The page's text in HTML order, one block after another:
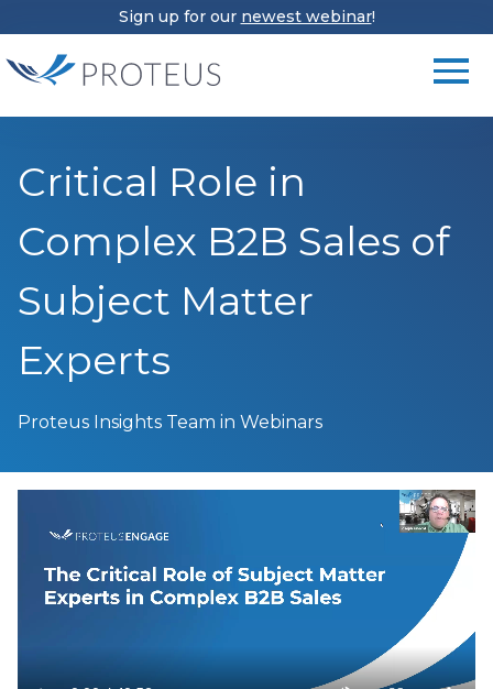
Sign up for our newest webinar!
Critical Role in
Complex B2B Sales of
Subject Matter
Experts
Proteus Insights Team in Webinars